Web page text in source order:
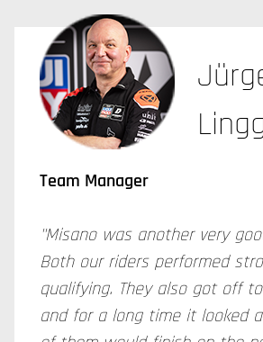
Team Manager
"Misano was another very
Both our riders performed
qualifying. They also got off
and for a long time it looked